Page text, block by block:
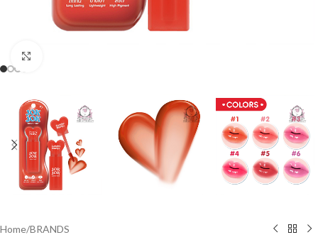
Home/BRANDS